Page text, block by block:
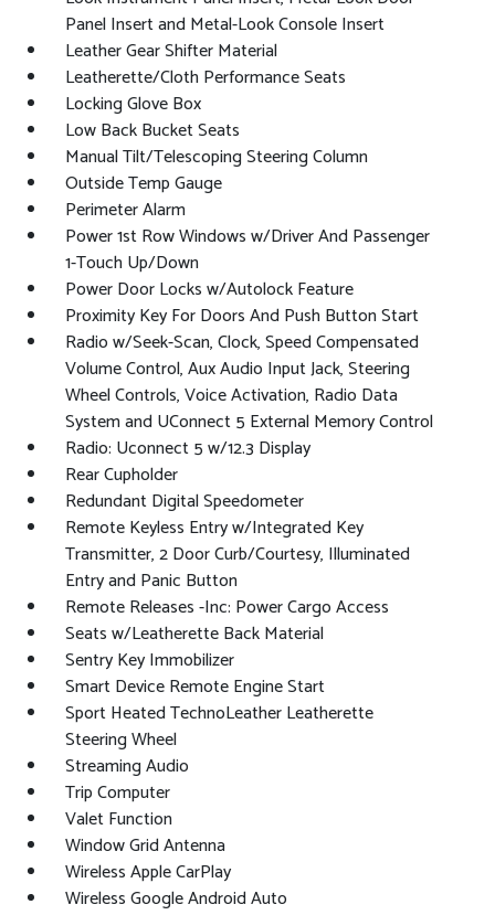
Panel Insert and Metal-Look Console Insert
Leather Gear Shifter Material
Leatherette/Cloth Performance Seats
Locking Glove Box
Low Back Bucket Seats
Manual Tilt/Telescoping Steering Column
Outside Temp Gauge
Perimeter Alarm
Power 1st Row Windows w/Driver And Passenger
1-Touch Up/Down
Power Door Locks w/Autolock Feature
Proximity Key For Doors And Push Button Start
Radio w/Seek-Scan, Clock, Speed Compensated
Volume Control, Aux Audio Input Jack, Steering
Wheel Controls, Voice Activation, Radio Data
System and UConnect 5 External Memory Control
Radio: Uconnect 5 w/12.3 Display
Rear Cupholder
Redundant Digital Speedometer
Remote Keyless Entry w/Integrated Key
Transmitter, 2 Door Curb/Courtesy, Illuminated
Entry and Panic Button
Remote Releases -Inc: Power Cargo Access
Seats w/Leatherette Back Material
Sentry Key Immobilizer
Smart Device Remote Engine Start
Sport Heated TechnoLeather Leatherette
Steering Wheel
Streaming Audio
Trip Computer
Valet Function
Window Grid Antenna
Wireless Apple CarPlay
Wireless Google Android Auto